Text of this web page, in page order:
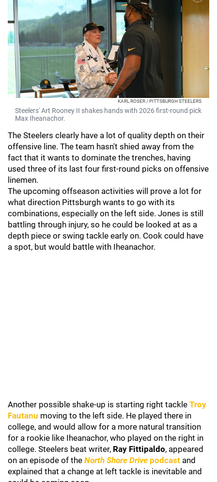
KARL ROSER / PITTSBURGH STEELERS
Steelers' Art Rooney II shakes hands with 2026 first-round pick
Max Iheanachor.
The Steelers clearly have a lot of quality depth on their
offensive line. The team hasn't shied away from the
fact that it wants to dominate the trenches, having
used three of its last four first-round picks on offensive
linemen.
The upcoming offseason activities will prove a lot for
what direction Pittsburgh wants to go with its
combinations, especially on the left side. Jones is still
battling through injury, so he could be looked at as a
depth piece or swing tackle early on. Cook could have
a spot, but would battle with Iheanachor.
Another possible shake-up is starting right tackle Troy
Fautanu moving to the left side. He played there in
college, and would allow for a more natural transition
for a rookie like Iheanachor, who played on the right in
college. Steelers beat writer, Ray Fittipaldo, appeared
on an episode of the North Shore Drive podcast and
explained that a change at left tackle is inevitable and